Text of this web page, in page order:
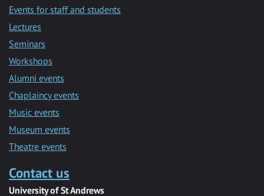
Events for staff and students
Lectures
Seminars
Workshops
Alumni events
Chaplaincy events
Music events
Museum events
Theatre events
Contact us
University of St Andrews